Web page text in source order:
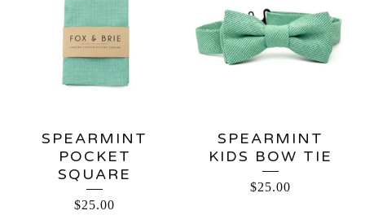
SPEARMINT
POCKET
SQUARE
$25.00
SPEARMINT
KIDS BOW TIE
$25.00